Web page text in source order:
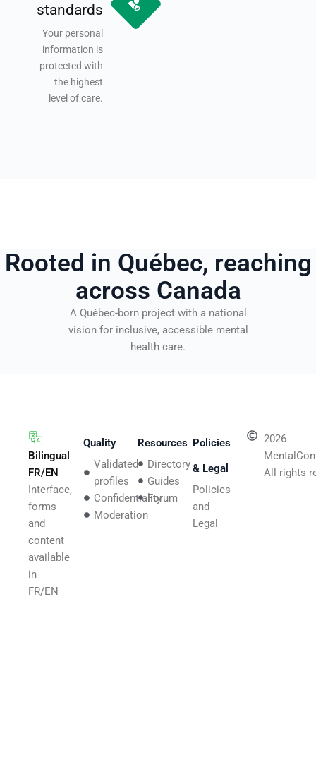
standards
Your personal
information is
protected with
the highest
level of care.
Rooted in Québec, reaching
across Canada
A Québec-born project with a national
vision for inclusive, accessible mental
health care.
Bilingual
FR/EN
Interface,
forms
and
content
available
in
FR/EN
Quality
Validated
profiles
Confidentiality
Moderation
Resources
Directory
Guides
Forum
Policies
& Legal
Policies
and
Legal
2026
All rights